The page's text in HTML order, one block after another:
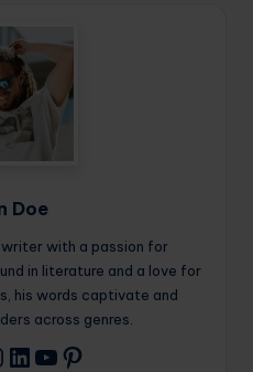
Doe
writer with a passion for
in literature and a love for
his words captivate and
across genres.
LinkedIn
YouTube
Pinterest